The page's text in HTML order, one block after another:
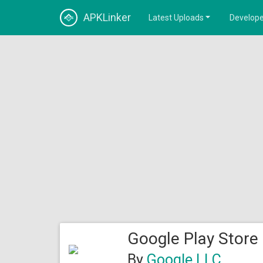
APKLinker Latest Uploads
Google Play Store